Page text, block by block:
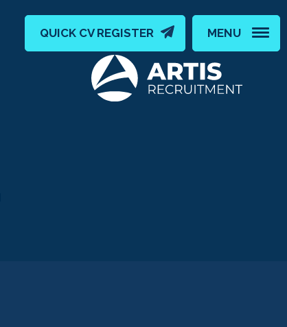
QUICK CV REGISTER MENU